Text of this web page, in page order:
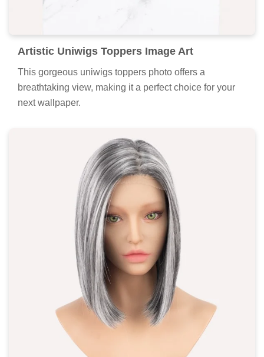
Artistic Uniwigs Toppers Image Art
This gorgeous uniwigs toppers photo offers a
breathtaking view, making it a perfect choice for your
next wallpaper.